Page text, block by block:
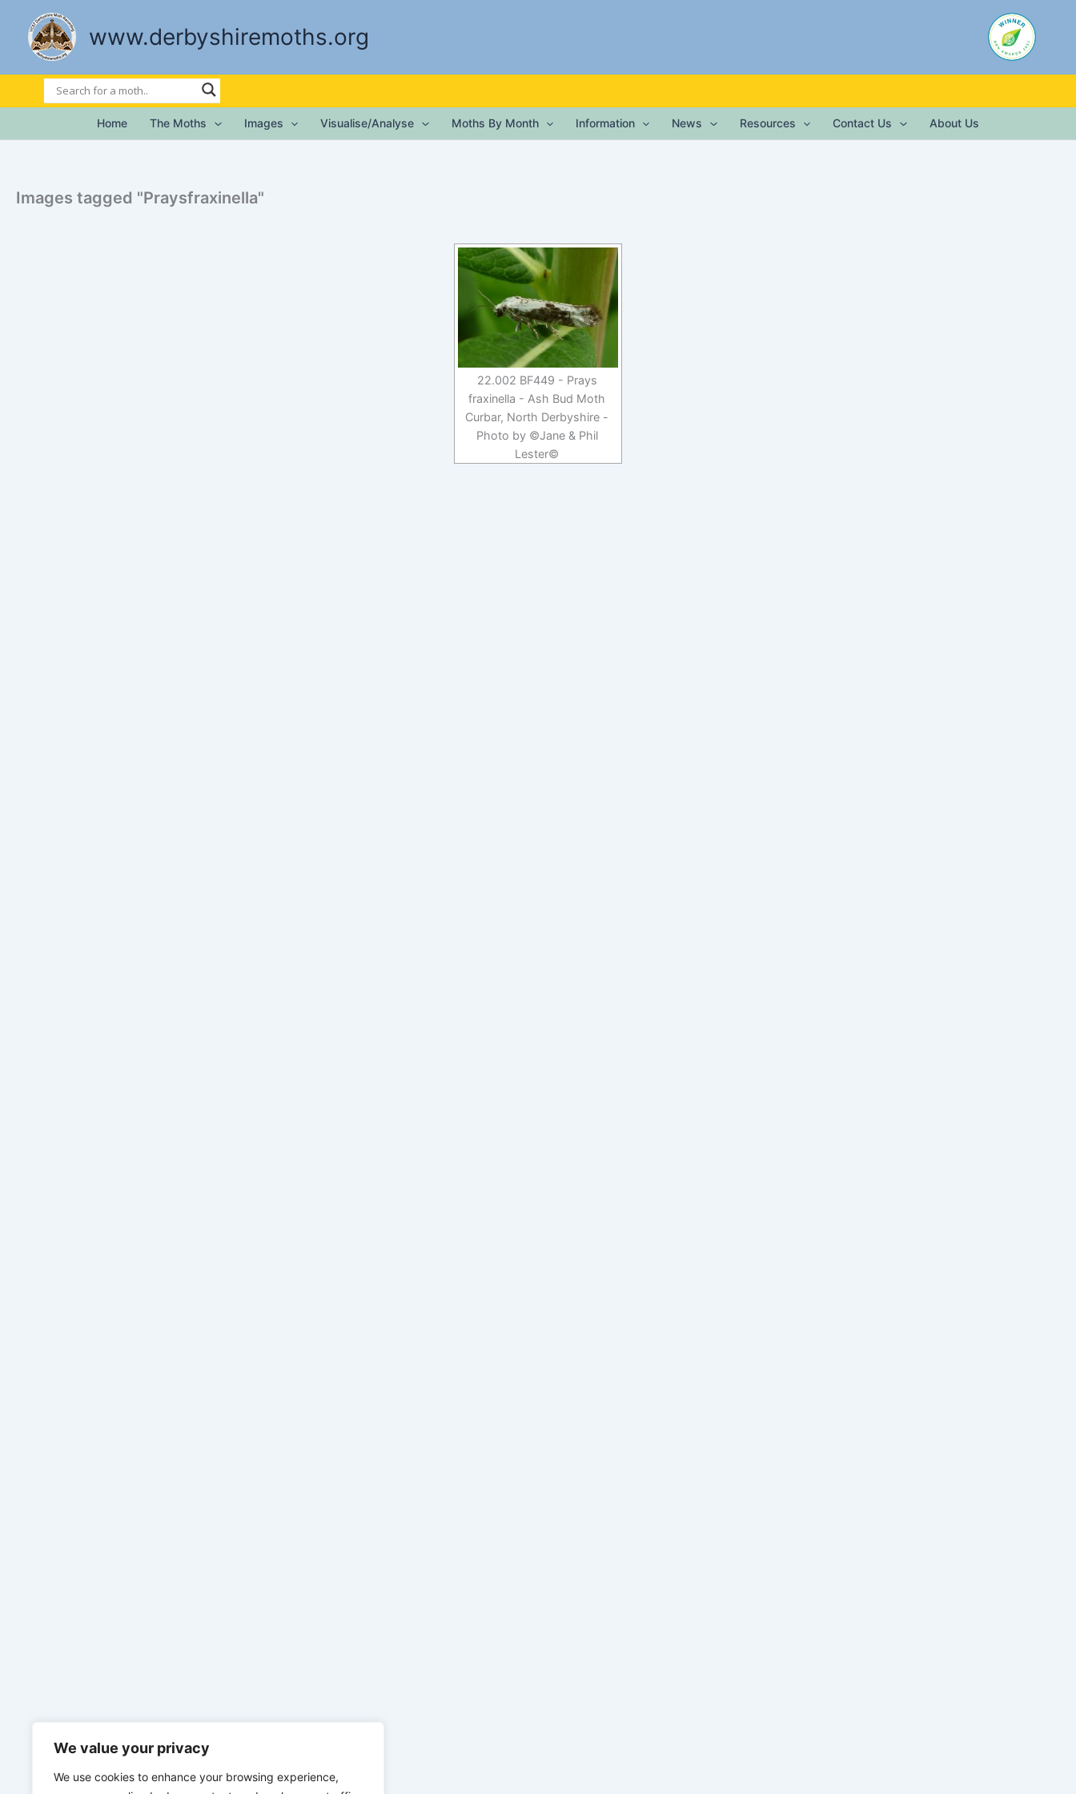
We value your privacy
We use cookies to enhance your browsing experience,
content
www.derbyshiremoths.org
Home The Moths Images Visualise/Analyse Moths By Month Information News Resources Contact Us About Us
Images tagged "Praysfraxinella"
22.002 BF449 - Prays
fraxinella - Ash Bud Moth
Curbar, North Derbyshire -
Photo by ©Jane & Phil
Lester©